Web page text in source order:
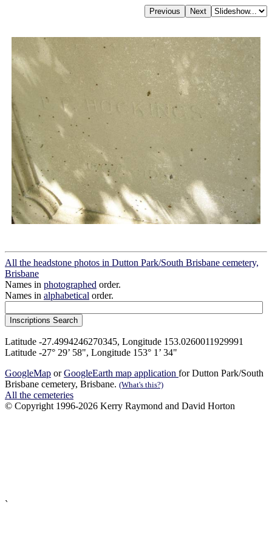
All the headstone photos in Dutton Park/South Brisbane cemetery,
Brisbane
Names in photographed order.
Names in alphabetical order.
Latitude -27.4994246270345, Longitude 153.0260011929991
Latitude -27° 29’ 58", Longitude 153° 1’ 34"
GoogleMap orGoogleEarth map application for Dutton Park/South
Brisbane cemetery, Brisbane. (What's this?)
All the cemeteries
© Copyright 1996-2026 Kerry Raymond and David Horton
`